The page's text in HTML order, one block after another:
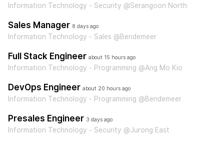
Information Technology - Security @Serangoon North
Sales Manager 8 days ago
Information Technology - Sales @Bendemeer
Full Stack Engineer about 15 hours ago
Information Technology - Programming @Ang Mo Kio
DevOps Engineer about 20 hours ago
Information Technology - Programming @Bendemeer
Presales Engineer 3 days ago
Information Technology - Security @Jurong East